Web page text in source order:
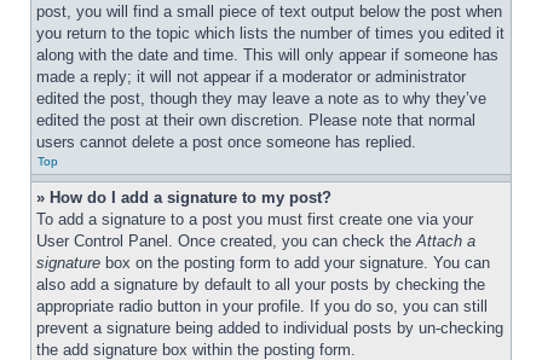
post, you will find a small piece of text output below the post when
you return to the topic which lists the number of times you edited it
along with the date and time. This will only appear if someone has
made a reply; it will not appear if a moderator or administrator
edited the post, though they may leave a note as to why they’ve
edited the post at their own discretion. Please note that normal
users cannot delete a post once someone has replied.
Top
» How do I add a signature to my post?
To add a signature to a post you must first create one via your
User Control Panel. Once created, you can check the Attach a
signature box on the posting form to add your signature. You can
also add a signature by default to all your posts by checking the
appropriate radio button in your profile. If you do so, you can still
prevent a signature being added to individual posts by un-checking
the add signature box within the posting form.